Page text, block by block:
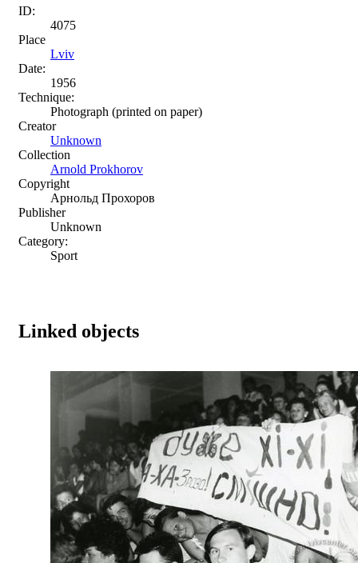
ID:
4075
Place
Lviv
Date:
1956
Technique:
Photograph (printed on paper)
Creator
Unknown
Collection
Arnold Prokhorov
Copyright
Арнольд Прохоров
Publisher
Unknown
Category:
Sport
Linked objects